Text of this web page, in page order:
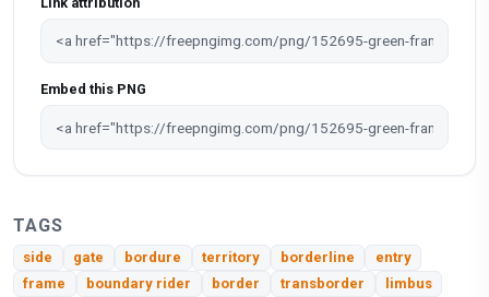
Embed this PNG
TAGS
side gate bordure territory borderline
entry
frame
boundary rider border transborder
limbus